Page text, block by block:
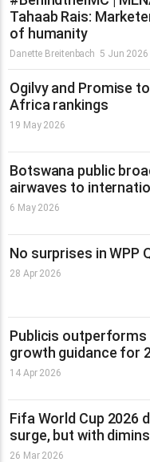
Tahaab Rais:
of humanity
Danette Breitenbach 5 Jun 2026
Ogilvy and Promise
Africa rankings
19 May 2026
Botswana public
airwaves to
6 May 2026
No surprises in WPP
28 Apr 2026
Publicis
growth guidance for
14 Apr 2026
Fifa World Cup 2026
surge, but with
26 Mar 2026